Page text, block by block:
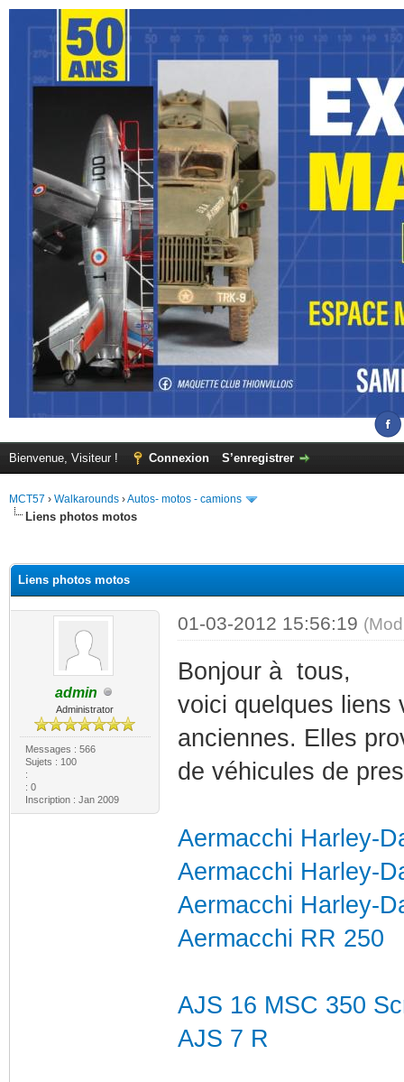
Bienvenue, Visiteur ! Connexion S’enregistrer
MCT57 › Walkarounds ›Autos- motos - camions
Liens photos motos
Liens photos motos
admin
Administrator
Messages : 566
Sujets : 100
:
: 0
Inscription : Jan 2009
01-03-2012 15:56:19
Bonjour à tous,
voici quelques liens
anciennes. Elles
de véhicules de
Aermacchi Harley-
Aermacchi Harley-
Aermacchi Harley-
Aermacchi RR 250
AJS 16 MSC 350
AJS 7 R